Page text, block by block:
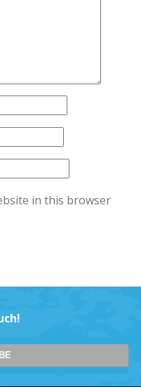
in this browser